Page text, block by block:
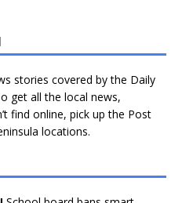
stories covered by the Daily
get all the local news,
find online, pick up the Post
locations.